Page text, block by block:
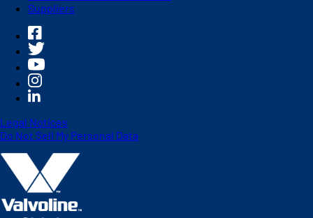
Suppliers
Legal Notices
Do Not Sell My Personal Data